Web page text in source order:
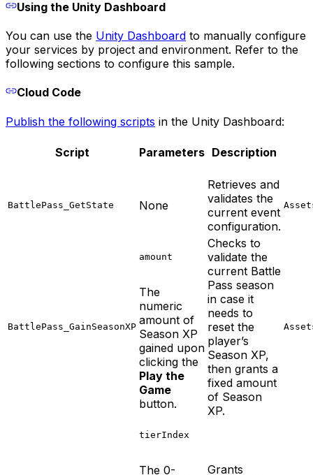
Using the Unity Dashboard
You can use the Unity Dashboard to manually configure
your services by project and environment. Refer to the
following sections to configure this sample.
Cloud Code
Publish the following scripts in the Unity Dashboard:
Script Parameters Description
BattlePass_GetState None
Retrieves and
validates the
current event
configuration.
BattlePass_GainSeasonXP
amount
The
numeric
amount of
Season XP
gained upon
clicking the
Play the
Game
button.
Checks to
validate the
current Battle
Pass season
in case it
needs to
reset the
player’s
Season XP,
then grants a
fixed amount
of Season
XP.
tierIndex
The 0-
Grants